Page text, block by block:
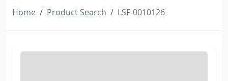
Home Product Search LSF-0010126